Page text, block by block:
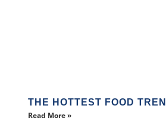
THE HOTTEST FOOD
Read More »